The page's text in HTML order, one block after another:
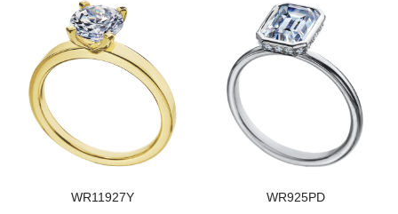
WR11927Y WR925PD